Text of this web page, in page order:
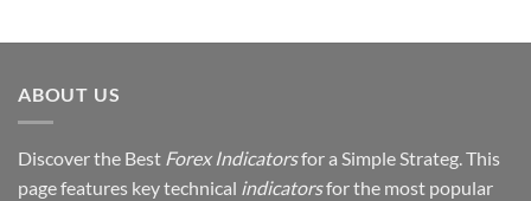
ABOUT US
Discover the Best Forex Indicatorsfor a Simple Strateg. This
page features key technical indicatorsfor the most popular